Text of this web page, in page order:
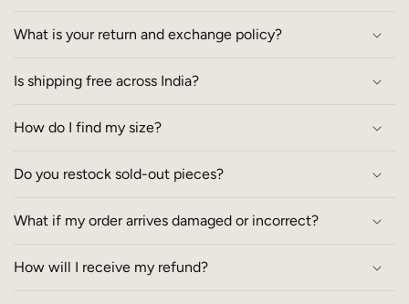
What is your return and exchange policy?
Is shipping free across India?
How do I find my size?
Do you restock sold-out pieces?
What if my order arrives damaged or incorrect?
How will I receive my refund?